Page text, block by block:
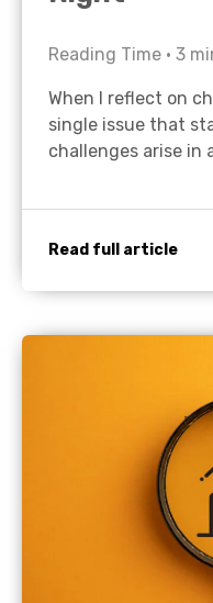
Reading Time • 3
When I reflect on
single issue that
challenges arise in
Read full article